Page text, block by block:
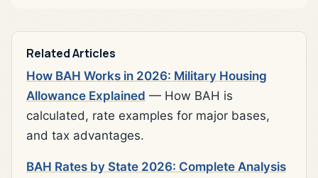
Related Articles
How BAH Works in 2026: Military Housing
Allowance Explained — How BAH is
calculated, rate examples for major bases,
and tax advantages.
BAH Rates by State 2026: Complete Analysis